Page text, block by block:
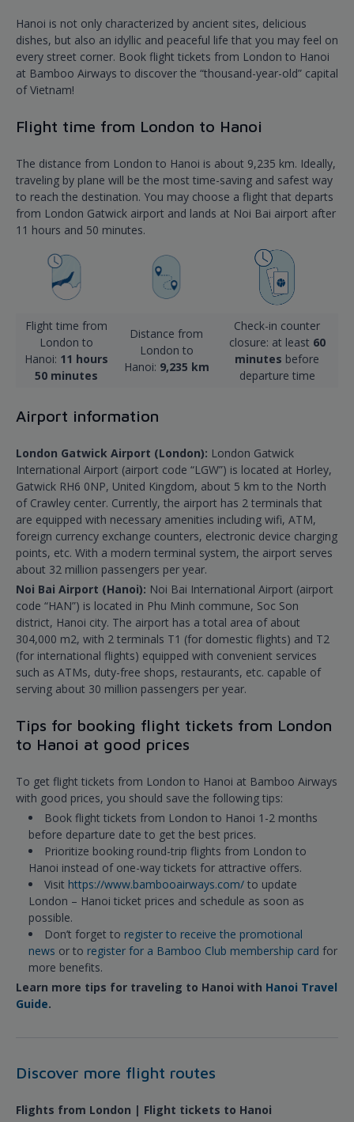
Hanoi is not only characterized by ancient sites, delicious
dishes, but also an idyllic and peaceful life that you may feel on
every street corner. Book flight tickets from London to Hanoi
at Bamboo Airways to discover the “thousand-year-old” capital
of Vietnam!
Flight time from London to Hanoi
The distance from London to Hanoi is about 9,235 km. Ideally,
traveling by plane will be the most time-saving and safest way
to reach the destination. You may choose a flight that departs
from London Gatwick airport and lands at Noi Bai airport after
11 hours and 50 minutes.
Flight time from
London to
Hanoi: 11 hours
50 minutes
Distance from
London to
Hanoi: 9,235 km
Check-in counter
closure: at least 60
minutes before
departure time
Airport information
London Gatwick Airport (London): London Gatwick
International Airport (airport code “LGW”) is located at Horley,
Gatwick RH6 0NP, United Kingdom, about 5 km to the North
of Crawley center. Currently, the airport has 2 terminals that
are equipped with necessary amenities including wifi, ATM,
foreign currency exchange counters, electronic device charging
points, etc. With a modern terminal system, the airport serves
about 32 million passengers per year.
Noi Bai Airport (Hanoi): Noi Bai International Airport (airport
code “HAN”) is located in Phu Minh commune, Soc Son
district, Hanoi city. The airport has a total area of about
304,000 m2, with 2 terminals T1 (for domestic flights) and T2
(for international flights) equipped with convenient services
such as ATMs, duty-free shops, restaurants, etc. capable of
serving about 30 million passengers per year.
Tips for booking flight tickets from London
to Hanoi at good prices
To get flight tickets from London to Hanoi at Bamboo Airways
with good prices, you should save the following tips:
Book flight tickets from London to Hanoi 1-2 months
before departure date to get the best prices.
Prioritize booking round-trip flights from London to
Hanoi instead of one-way tickets for attractive offers.
Visit https://www.bambooairways.com/ to update
London – Hanoi ticket prices and schedule as soon as
possible.
Don’t forget to register to receive the promotional
news or to register for a Bamboo Club membership card for
more benefits.
Learn more tips for traveling to Hanoi with Hanoi Travel
Guide.
Discover more flight routes
Flights from London | Flight tickets to Hanoi